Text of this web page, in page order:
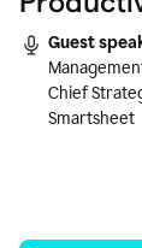
Guest
Chief
Smartsheet